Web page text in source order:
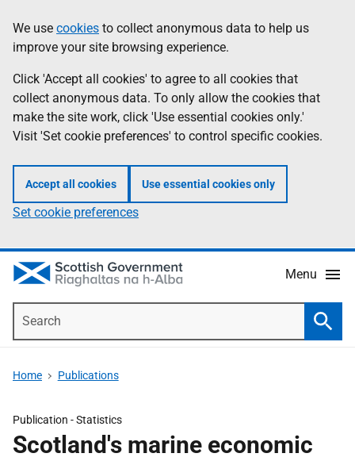
to
main
content
help
Information
We use cookies to collect anonymous data to help us
improve your site browsing experience.
Click 'Accept all cookies' to agree to all cookies that
collect anonymous data. To only allow the cookies that
make the site work, click 'Use essential cookies only.'
Visit 'Set cookie preferences' to control specific cookies.
Accept all cookies Use essential cookies only
Set cookie preferences
Menu
Home Publications
Publication -Statistics
Scotland's marine economic